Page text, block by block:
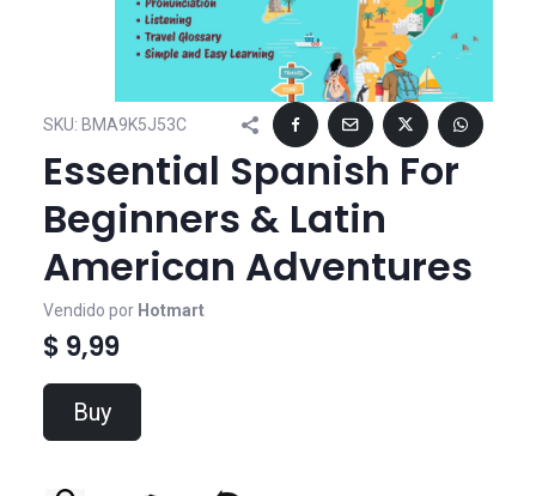
SKU: BMA9K5J53C
Essential Spanish For
Beginners & Latin
American Adventures
Vendido por Hotmart
$ 9,99
Buy